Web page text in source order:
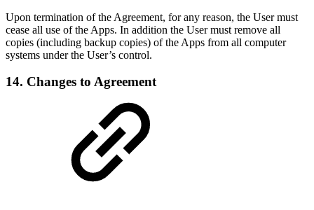
Upon termination of the Agreement, for any reason, the User must
cease all use of the Apps. In addition the User must remove all
copies (including backup copies) of the Apps from all computer
systems under the User’s control.
14. Changes to Agreement